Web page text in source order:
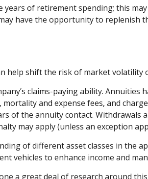
of retirement spending; this
have the opportunity to
help shift the risk of market
claims-paying ability. Annuities
and expense fees, and
of the annuity contact. Withdrawals
may apply (unless an exception
of different asset classes in the
vehicles to enhance income and
a great deal of research around this